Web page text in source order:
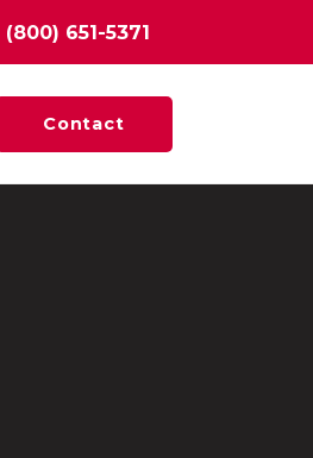
(800) 651-5371
Contact